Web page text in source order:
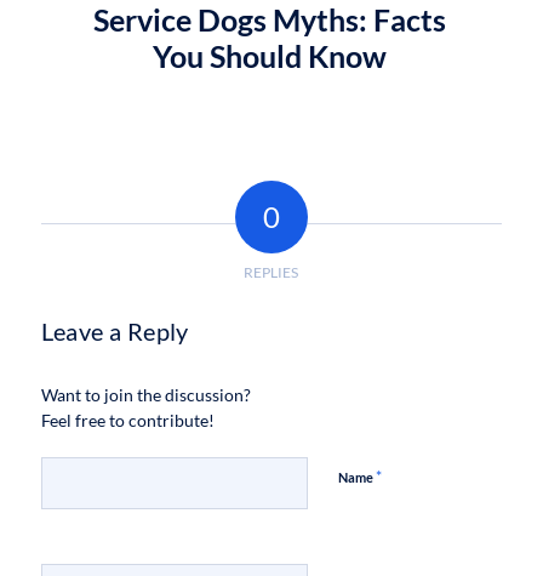
Service Dogs Myths: Facts
You Should Know
0
REPLIES
Leave a Reply
Want to join the discussion?
Feel free to contribute!
Name*